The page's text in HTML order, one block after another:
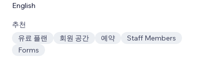
English
추천
유료 플랜
회원 공간 예약
Staff Members
Forms